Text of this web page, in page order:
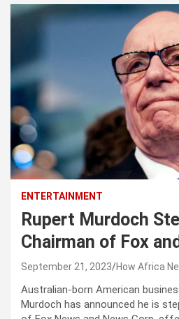
ENTERTAINMENT
Rupert Murdoch
Chairman of Fox
September 21, 2023 How Africa
Australian-born American
Murdoch has announced he is